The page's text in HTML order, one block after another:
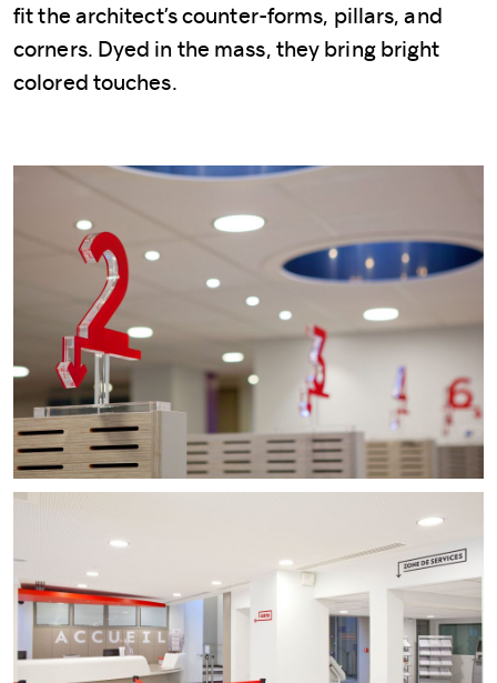
fit the architect’s counter-forms, pillars, and
corners. Dyed in the mass, they bring bright
colored touches.